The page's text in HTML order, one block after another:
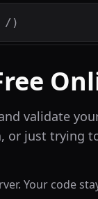
validate
or just trying
Your code